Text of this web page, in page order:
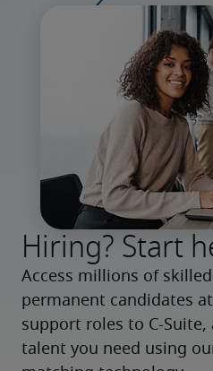
Hiring? Start
Access millions of
permanent candidates
support roles to C-
talent you need using